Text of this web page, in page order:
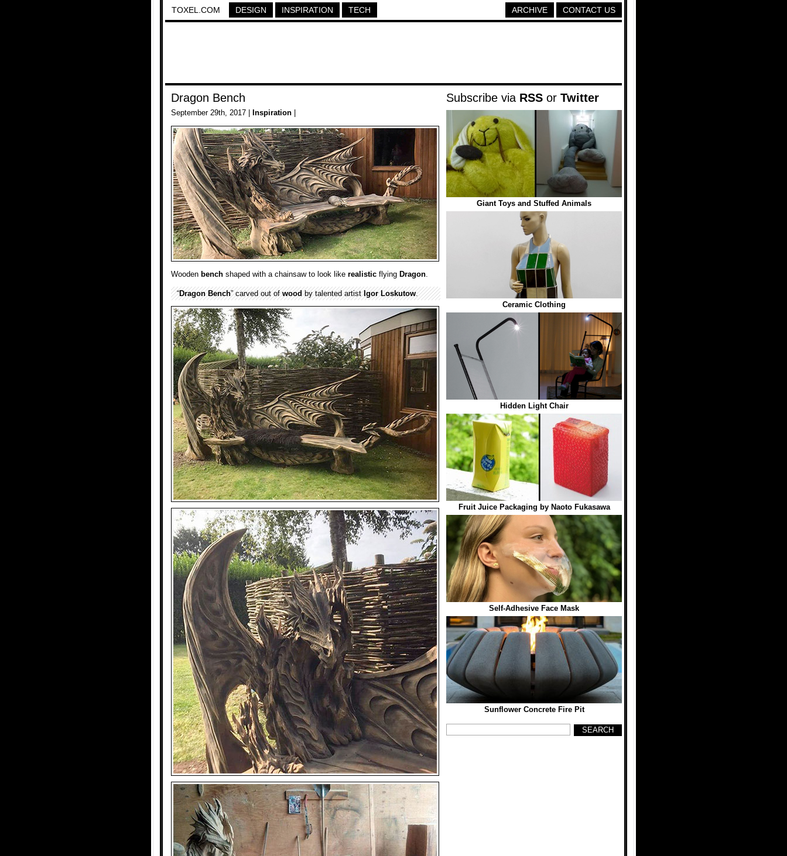
TOXEL.COM DESIGN INSPIRATION TECH CONTACT US
ARCHIVE
Dragon Bench
September 29th, 2017 | Inspiration
Wooden bench shaped with a chainsaw to look like realistic flying Dragon.
“Dragon Bench” carved out ofwoodby talented artistIgor Loskutow.
Subscribe via RSS or Twitter
Giant Toys and Stuffed Animals
Ceramic Clothing
Hidden Light Chair
Fruit Juice Packaging by Naoto Fukasawa
Self-Adhesive Face Mask
Sunflower Concrete Fire Pit